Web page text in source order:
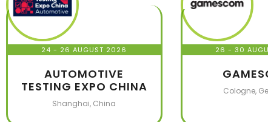
24 - 26 AUGUST 2026
AUTOMOTIVE
TESTING EXPO CHINA
Shanghai, China
26 - 30
Cologne,